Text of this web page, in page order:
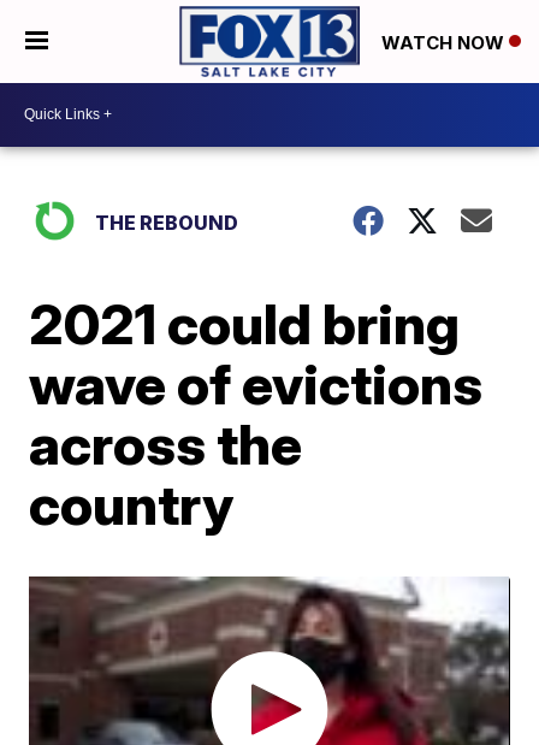
WATCH NOW
THE REBOUND
2021 could bring
wave of evictions
across the
country